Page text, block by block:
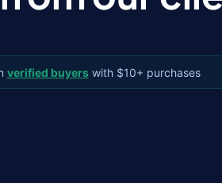
verified buyerswith $10+ purchases